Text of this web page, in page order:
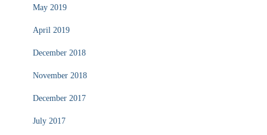
May 2019
April 2019
December 2018
November 2018
December 2017
July 2017